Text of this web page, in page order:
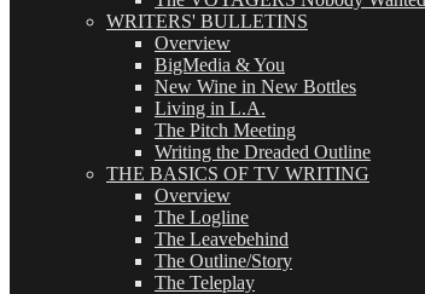
WRITERS' BULLETINS
Overview
BigMedia & You
New Wine in New Bottles
Living in L.A.
The Pitch Meeting
Writing the Dreaded Outline
THE BASICS OF TV WRITING
Overview
The Logline
The Leavebehind
The Outline/Story
The Teleplay